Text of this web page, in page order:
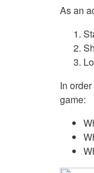
As an
In
game: